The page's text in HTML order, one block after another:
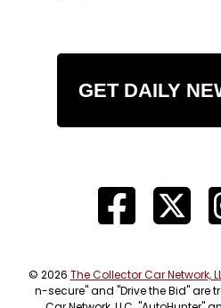
GET DAILY
© 2026 The Collector Car Network,
n-secure" and "Drive the Bid" are